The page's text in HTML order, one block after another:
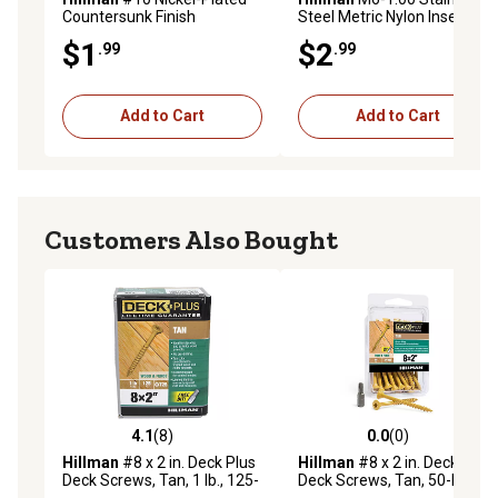
Countersunk Finish
$1 .99
Add to Cart
Steel Metric Nylon Insert
$2.99
Add to Cart
Customers Also Bought
4.1 out of 5 stars with 8 reviews
4.1(8)
Hillman #8 x 2 in. Deck Plus
Deck Screws, Tan, 1 lb., 125-
0.0 out of 5 stars with 0
0.0(0)
Hillman #8 x 2 in. Deck Plus
Deck Screws, Tan, 50-Pack